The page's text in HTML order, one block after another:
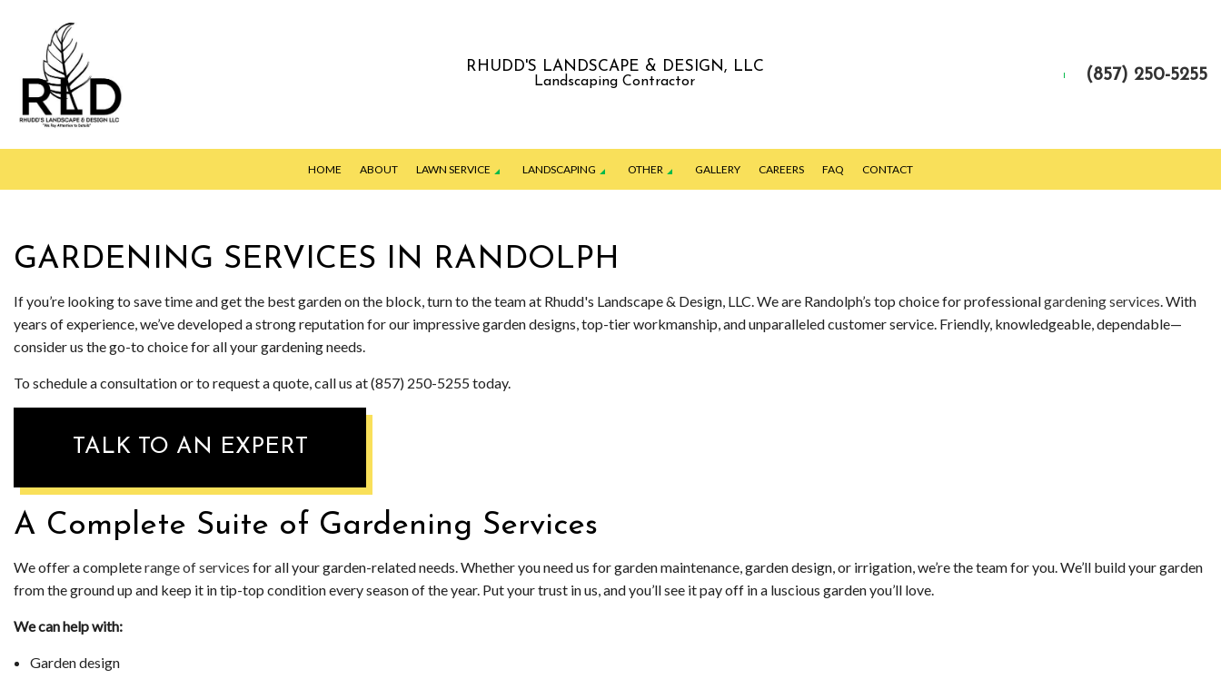
RHUDD'S LANDSCAPE & DESIGN, LLC
Landscaping Contractor (857) 250-5255
HOME ABOUT LAWN SERVICE
HYDROSEEDING
LAWN AERATION SERVICE
LAWN CARE SERVICES
LAWN MOWING SERVICES
LANDSCAPING
GARDENING SERVICES
LANDSCAPE ARCHITECTURE SERVICES
LANDSCAPE DESIGN SERVICES
LANDSCAPING COMPANY
OTHER
JUNK REMOVAL
PATIO CONSTRUCTION
PAVER INSTALLATION
SNOW REMOVAL
GALLERY CAREERS FAQ CONTACT
GARDENING SERVICES IN RANDOLPH
If you’re looking to save time and get the best garden on the block, turn to the team at Rhudd's Landscape & Design, LLC. We are Randolph’s top choice for professionalgardening services. With
years of experience, we’ve developed a strong reputation for our impressive garden designs, top-tier workmanship, and unparalleled customer service. Friendly, knowledgeable, dependable—
consider us the go-to choice for all your gardening needs.
To schedule a consultation or to request a quote, call us at (857) 250-5255 today.
TALK TO AN EXPERT
A Complete Suite of Gardening Services
We offer a completerange of services for all your garden-related needs. Whether you need us for garden maintenance, garden design, or irrigation, we’re the team for you. We’ll build your garden
from the ground up and keep it in tip-top condition every season of the year. Put your trust in us, and you’ll see it pay off in a luscious garden you’ll love.
We can help with:
Garden design